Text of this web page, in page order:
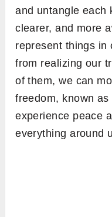
and untangle each
clearer, and more
represent things in
from realizing our
of them, we can
freedom, known as
experience peace
everything around